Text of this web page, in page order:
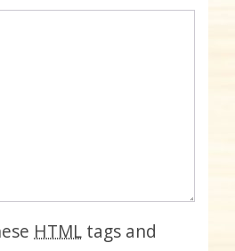
HTML tags and